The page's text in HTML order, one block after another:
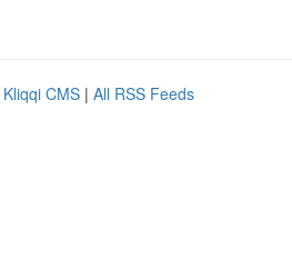
Kliqqi CMS | All RSS Feeds